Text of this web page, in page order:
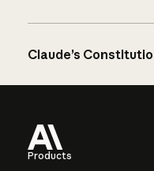
Claude’s
Products